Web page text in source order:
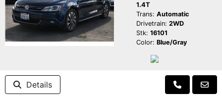
1.4T
Trans: Automatic
Drivetrain: 2WD
Stk: 16101
Color: Blue/Gray
Details